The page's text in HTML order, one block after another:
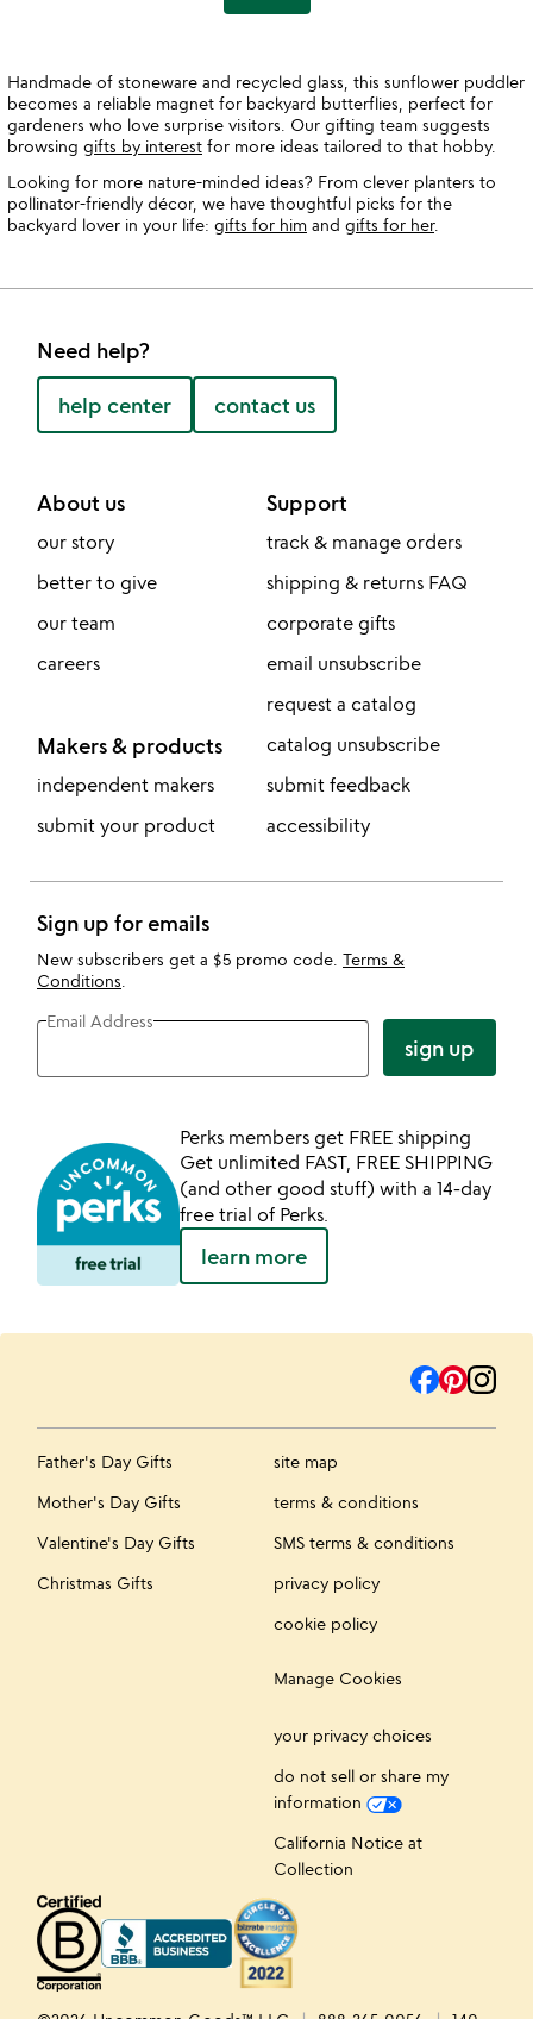
Handmade of stoneware and recycled glass, this sunflower puddler
becomes a reliable magnet for backyard butterflies, perfect for
gardeners who love surprise visitors. Our gifting team suggests
browsing gifts by interest for more ideas tailored to that hobby.
Looking for more nature-minded ideas? From clever planters to
pollinator-friendly décor, we have thoughtful picks for the
backyard lover in your life: gifts for him and gifts for her.
Need help?
help center contact us
About us
our story
better to give
our team
careers
Makers & products
independent makers
submit your product
Support
track & manage orders
shipping & returns FAQ
corporate gifts
email unsubscribe
request a catalog
catalog unsubscribe
submit feedback
accessibility
Sign up for emails
New subscribers get a $5 promo code. Terms &
Conditions
Email Address
sign up
Perks members get FREE shipping
Get unlimited FAST, FREE SHIPPING
(and other good stuff) with a 14-day
free trial of Perks.
learn more
Father's Day Gifts
Mother's Day Gifts
Valentine's Day Gifts
Christmas Gifts
site map
terms & conditions
SMS terms & conditions
privacy policy
cookie policy
Manage Cookies
your privacy choices
do not sell or share my
information
California Notice at
Collection